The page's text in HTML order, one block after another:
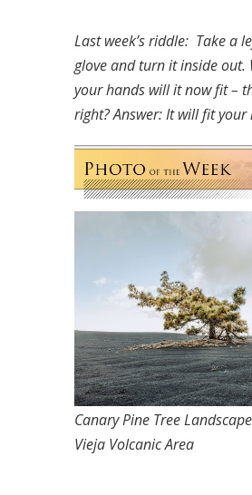
Last week’s riddle: Take a
glove and turn it inside out.
your hands will it now fit –
right?Answer: It will fit your
Canary Pine Tree
Vieja Volcanic Area